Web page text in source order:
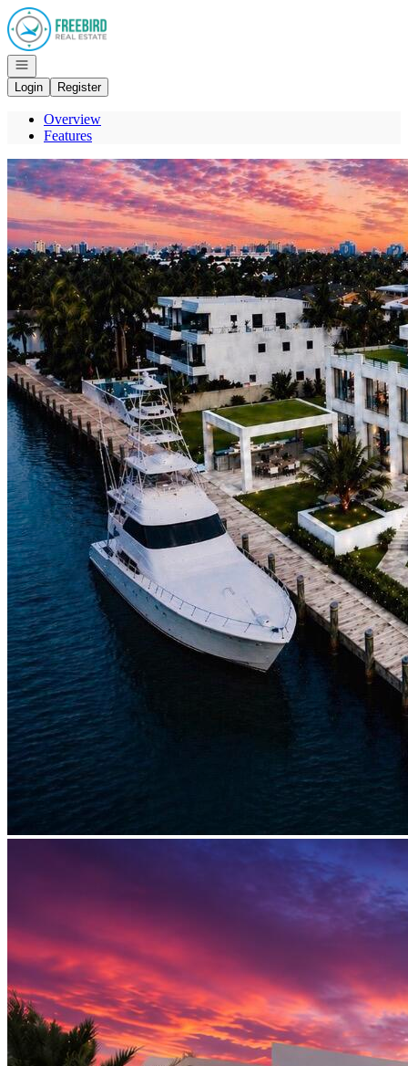
Go to: Homepage
Open navigation
Login
Register
Overview
Features